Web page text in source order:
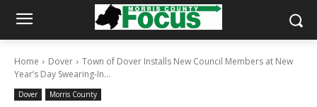
Home Dover
Town of Dover Installs New Council Members at New
Year’s Day Swearing-In...
Dover Morris County